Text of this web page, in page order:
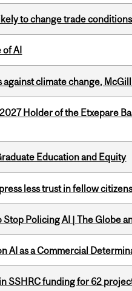
to change trade conditions
of AI
climate change,
Holder of the Etxepare
Education and Equity
less trust in fellow
Policing AI | The Globe
AI as a Commercial
SSHRC funding for 62